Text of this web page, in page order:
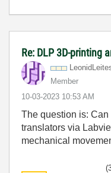
Re: DLP 3D-printing
Member
‎10-03-2023 10:53 AM
The question is:
translators via
mechanical